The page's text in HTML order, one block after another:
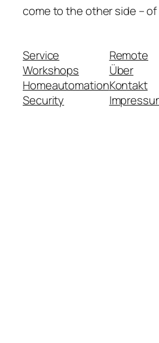
come to the other side –
Service
Workshops
Homeautomation
Security
Remote
Über
Kontakt